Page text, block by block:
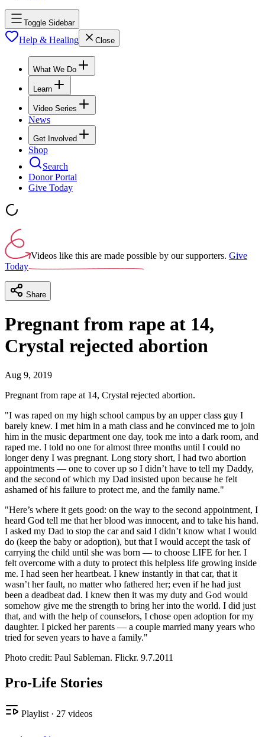
Toggle Sidebar
Help & Healing Close
What We Do
Learn
Video Series
News
Get Involved
Shop
Search
Donor Portal
Give Today
Videos like this are made possible by our supporters. Give
Today
Share
Pregnant from rape at 14,
Crystal rejected abortion
Aug 9, 2019
Pregnant from rape at 14, Crystal rejected abortion.
"I was raped on my high school campus by an upper class guy I
barely knew. I met him in a math class and he convinced me to join
him in the music department one day, took me into a dark room, and
raped me. I told no one for almost three months until I could no
longer deny I was pregnant. Long story short, I had two abortion
appointments — one to cover up so I didn’t have to tell my Daddy,
and the second of which my Dad insisted upon because he felt
ashamed of his failure to protect me, and the family name."
"Here’s where it gets good: on the way to the second appointment, I
heard God tell me that her blood was innocent, and to take his hand.
I asked my Dad to stop the car and said I didn’t know what I would
do (keep the baby or adoption), but that I would accept the task of
carrying the child until she was born — to choose LIFE for her. I
felt overcome with a duty to protect this helpless life growing inside
me. I had seen her heartbeat. I knew instantly in that car, that it
wasn’t her fault, no matter who fathered her; even if he had just
been a deadbeat dad. I knew then it was my duty and God would
somehow give me the strength to bring her into the world. I did just
that, and with the help of counselors, I chose open adoption for my
daughter. I picked her parents — a couple married many years who
tried for seven years to have a family."
Photo credit: Paul Sableman. Flickr. 9.7.2011
Pro-Life Stories
Playlist · 27 videos